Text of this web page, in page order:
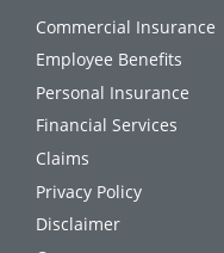
Commercial Insurance
Employee Benefits
Personal Insurance
Financial Services
Claims
Privacy Policy
Disclaimer